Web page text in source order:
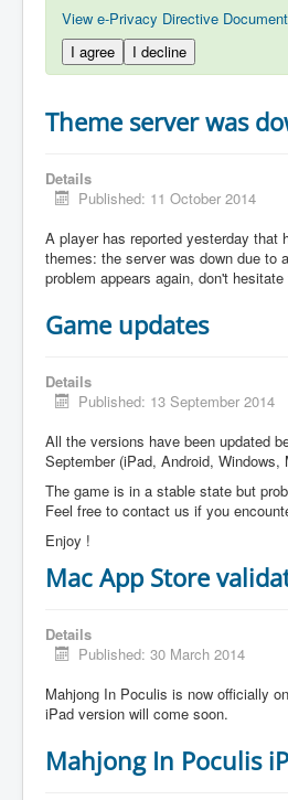
View e-Privacy Directive
I agree
I decline
Theme server was
Details
Published: 11 October 2014
A player has reported yesterday that
themes: the server was down due to
problem appears again, don't
Game updates
Details
Published: 13 September 2014
All the versions have been updated
September (iPad, Android, Windows,
The game is in a stable state but
Feel free to contact us if you
Enjoy !
Mac App Store
Details
Published: 30 March 2014
Mahjong In Poculis is now officially
iPad version will come soon.
Mahjong In Poculis